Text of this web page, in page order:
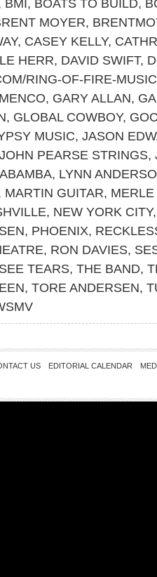
BMI, BOATS TO BUILD,
MOYER,
, CASEY KELLY,
HERR, DAVID SWIFT,
RING-OF-FIRE-
, GARY ALLAN,
, GLOBAL COWBOY,
MUSIC, JASON
JOHN PEARSE STRINGS,
, LYNN
MARTIN GUITAR,
, NEW YORK CITY
, PHOENIX,
, RON DAVIES,
TEARS, THE BAND,
, TORE ANDERSEN,
US EDITORIAL CALENDAR